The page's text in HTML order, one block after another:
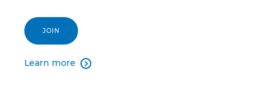
JOIN
Learn more 